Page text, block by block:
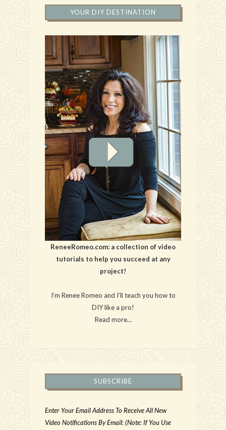
YOUR DIY DESTINATION
ReneeRomeo.com: a collection of video
tutorials to help you succeed at any
project!
I’m Renee Romeo and I’ll teach you how to
DIY like a pro!
Read more…
SUBSCRIBE
Enter Your Email Address To Receive All New
Video Notifications By Email: (Note: If You Use